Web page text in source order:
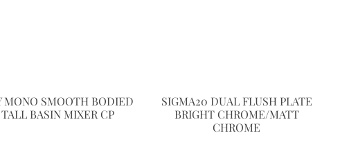
MONO SMOOTH BODIED
TALL BASIN MIXER CP
SIGMA20 DUAL FLUSH PLATE
BRIGHT CHROME/MATT
CHROME